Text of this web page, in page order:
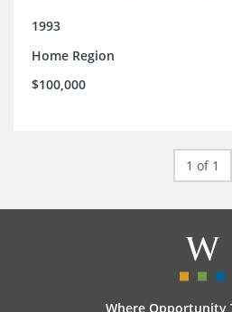
1993
Home Region
$100,000
1 of 1
Where Opportunity